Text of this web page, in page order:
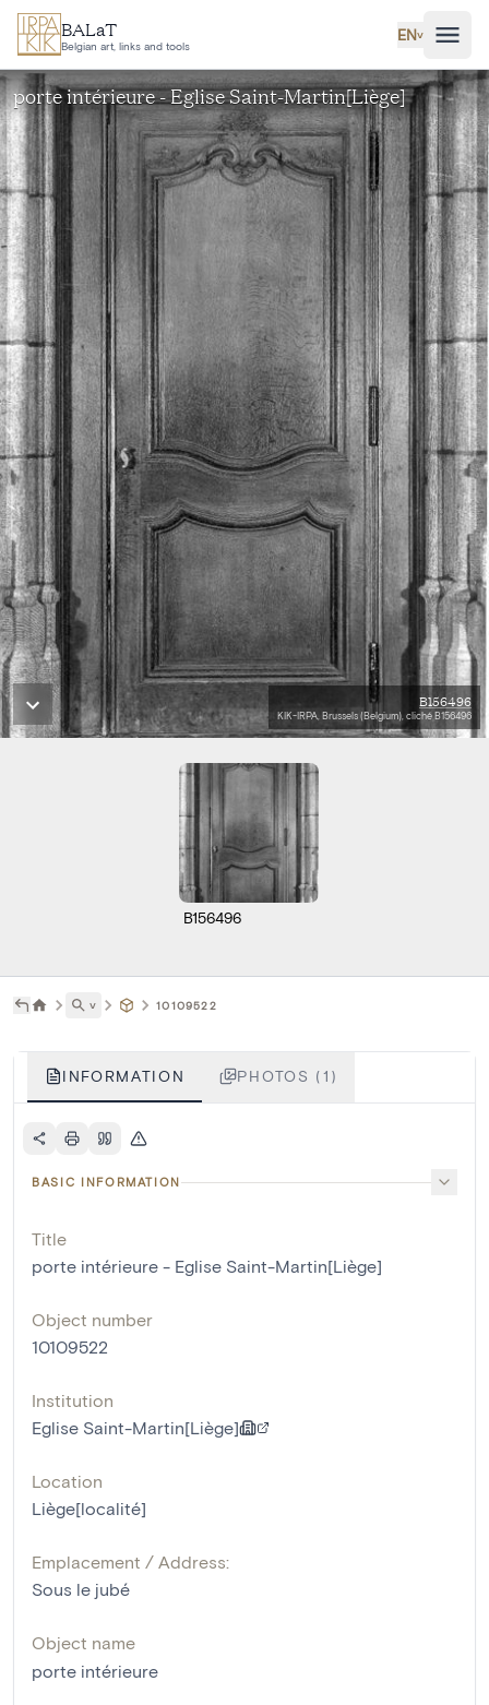
Skip to main content
BALaT
Belgian art, links and tools
EN˅
porte intérieure - Eglise Saint-Martin[Liège]
B156496
KIK-IRPA, Brussels (Belgium), cliché B156496
B156496
˅ 10109522
INFORMATION PHOTOS (1)
BASIC INFORMATION
Title
porte intérieure - Eglise Saint-Martin[Liège]
Object number
10109522
Institution
Eglise Saint-Martin[Liège]
Location
Liège[localité]
Emplacement / Address:
Sous le jubé
Object name
porte intérieure